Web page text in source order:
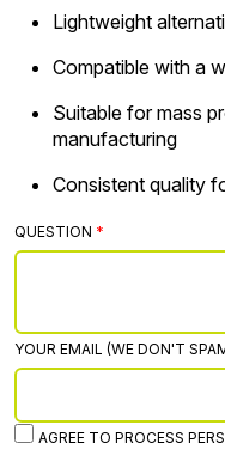
Lightweight
Compatible with a
Suitable for mass
manufacturing
Consistent quality
QUESTION
YOUR EMAIL (WE DON'T
AGREE TO PROCESS